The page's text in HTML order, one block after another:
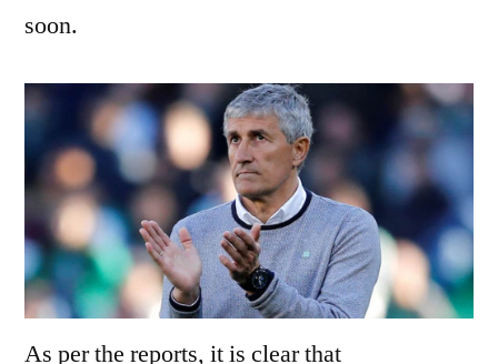
soon.
As per the reports, it is clear that